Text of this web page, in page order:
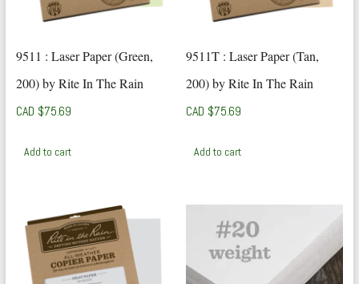
9511 : Laser Paper (Green,
200) by Rite In The Rain
CAD $75.69
Add to cart
9511T : Laser Paper (Tan,
200) by Rite In The Rain
CAD $75.69
Add to cart